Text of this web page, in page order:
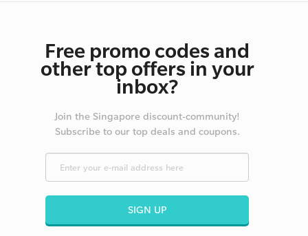
Free promo codes and
other top offers in your
inbox?
Join the Singapore discount-community!
Subscribe to our top deals and coupons.
SIGN UP